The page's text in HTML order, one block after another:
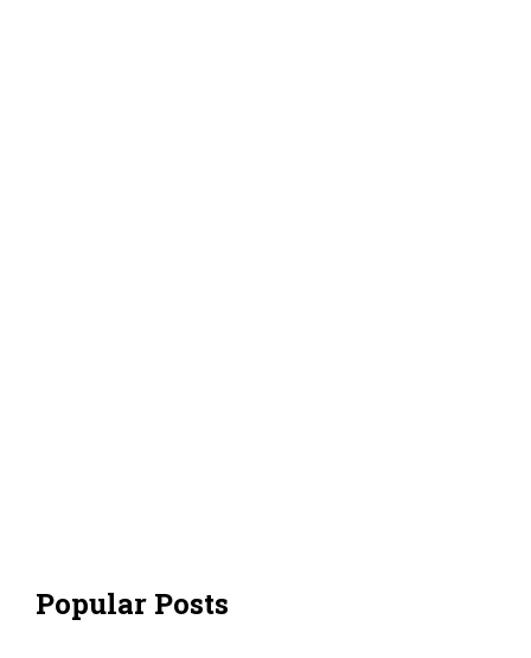
Popular Posts